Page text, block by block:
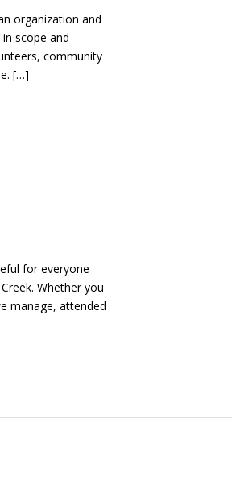
organization and
scope and
community
[…]
for everyone
Whether you
manage, attended